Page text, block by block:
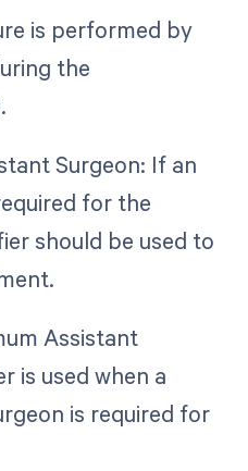
is performed by
the
Surgeon: If an
for the
should be used to
Assistant
is used when a
is required for